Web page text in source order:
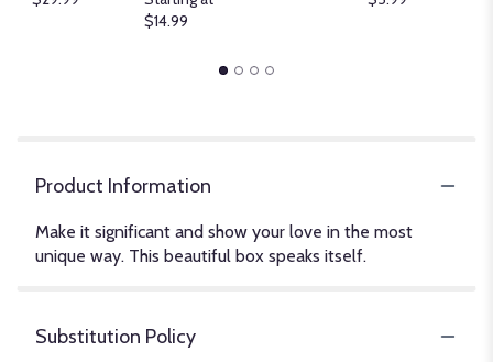
$14.99
Product Information
Make it significant and show your love in the most
unique way. This beautiful box speaks itself.
Substitution Policy